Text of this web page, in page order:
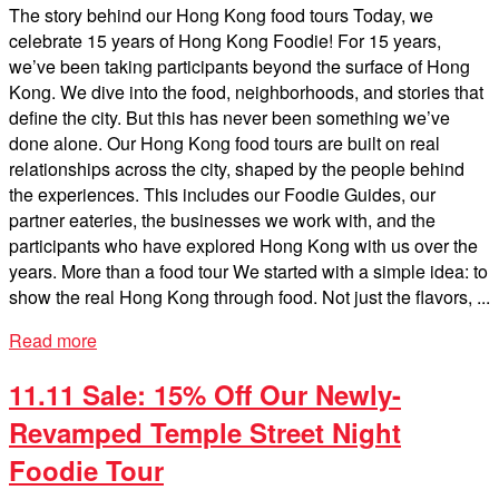
The story behind our Hong Kong food tours Today, we
celebrate 15 years of Hong Kong Foodie! For 15 years,
we’ve been taking participants beyond the surface of Hong
Kong. We dive into the food, neighborhoods, and stories that
define the city. But this has never been something we’ve
done alone. Our Hong Kong food tours are built on real
relationships across the city, shaped by the people behind
the experiences. This includes our Foodie Guides, our
partner eateries, the businesses we work with, and the
participants who have explored Hong Kong with us over the
years. More than a food tour We started with a simple idea: to
show the real Hong Kong through food. Not just the flavors, ...
Read more
11.11 Sale: 15% Off Our Newly-
Revamped Temple Street Night
Foodie Tour